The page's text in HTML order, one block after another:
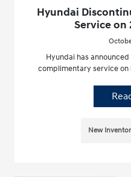
Hyundai
Service on
Hyundai has
complimentary service
New